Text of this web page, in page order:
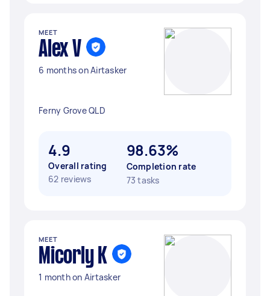
MEET
Alex V
6 months on Airtasker
Ferny Grove QLD
4.9
Overall rating
62 reviews
98.63%
Completion rate
73 tasks
MEET
Micorly K
1 month on Airtasker